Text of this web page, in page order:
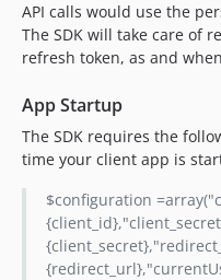
API calls would use the
The SDK will take care of
refresh token, as and
App Startup
The SDK requires the
time your client app is
$configuration